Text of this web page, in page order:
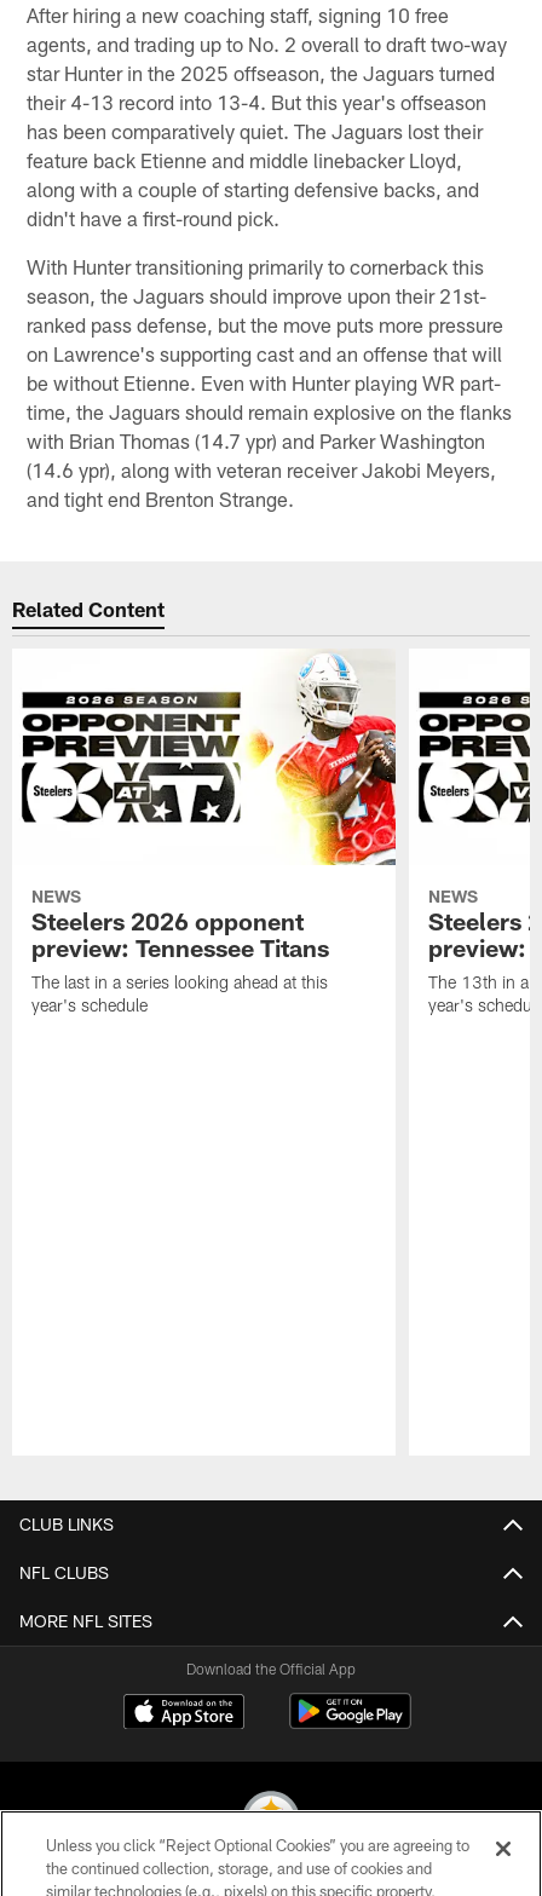
After hiring a new coaching staff, signing 10 free
agents, and trading up to No. 2 overall to draft two-way
star Hunter in the 2025 offseason, the Jaguars turned
their 4-13 record into 13-4. But this year's offseason
has been comparatively quiet. The Jaguars lost their
feature back Etienne and middle linebacker Lloyd,
along with a couple of starting defensive backs, and
didn't have a first-round pick.
With Hunter transitioning primarily to cornerback this
season, the Jaguars should improve upon their 21st-
ranked pass defense, but the move puts more pressure
on Lawrence's supporting cast and an offense that will
be without Etienne. Even with Hunter playing WR part-
time, the Jaguars should remain explosive on the flanks
with Brian Thomas (14.7 ypr) and Parker Washington
(14.6 ypr), along with veteran receiver Jakobi Meyers,
and tight end Brenton Strange.
Related Content
NEWS
Steelers 2026 opponent
preview: Tennessee Titans
The last in a series looking ahead at this
year's schedule
NEWS
Steelers
preview:
The 13th in a
year's
CLUB LINKS
NFL CLUBS
MORE NFL SITES
Download the Official App
© 2026 Pittsburgh Steelers. All Rights Reserved
Unless you click “Reject Optional Cookies” you are agreeing to
the continued collection, storage, and use of cookies and
similar technologies (e.g., pixels) on this specific property,